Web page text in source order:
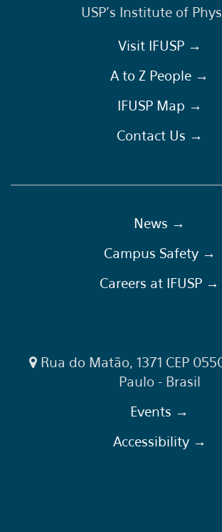
USP's Institute of
Visit IFUSP →
A to Z People →
IFUSP Map →
Contact Us →
News →
Campus Safety →
Careers at IFUSP →
Rua do Matão, 1371 CEP
Paulo - Brasil
Events →
Accessibility →